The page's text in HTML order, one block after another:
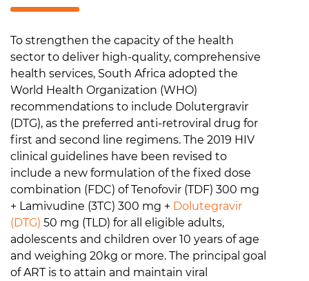
To strengthen the capacity of the health
sector to deliver high-quality, comprehensive
health services, South Africa adopted the
World Health Organization (WHO)
recommendations to include Dolutergravir
(DTG), as the preferred anti-retroviral drug for
first and second line regimens. The 2019 HIV
clinical guidelines have been revised to
include a new formulation of the fixed dose
combination (FDC) of Tenofovir (TDF) 300 mg
+ Lamivudine (3TC) 300 mg + Dolutegravir
(DTG) 50 mg (TLD) for all eligible adults,
adolescents and children over 10 years of age
and weighing 20kg or more. The principal goal
of ART is to attain and maintain viral